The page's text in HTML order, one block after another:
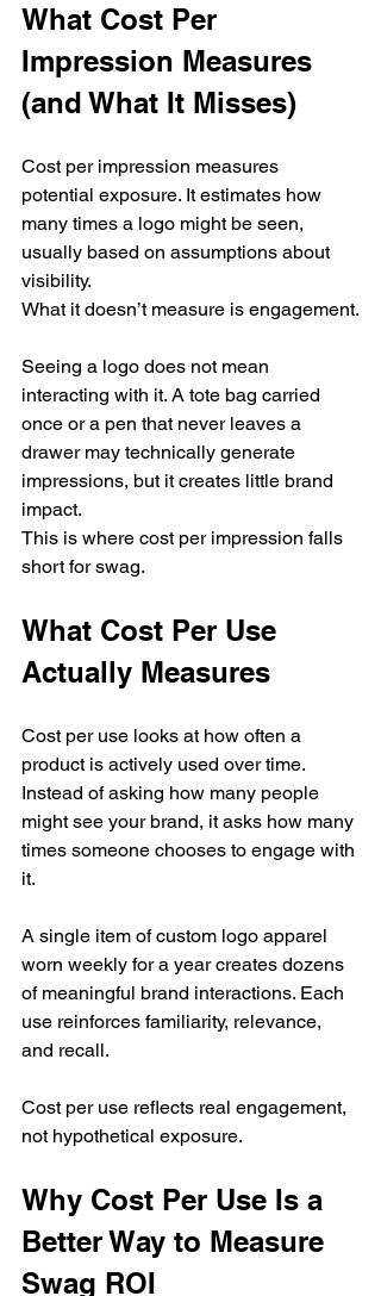
What Cost Per
Impression Measures
(and What It Misses)
Cost per impression measures
potential exposure. It estimates how
many times a logo might be seen,
usually based on assumptions about
visibility.
What it doesn’t measure is engagement.
Seeing a logo does not mean
interacting with it. A tote bag carried
once or a pen that never leaves a
drawer may technically generate
impressions, but it creates little brand
impact.
This is where cost per impression falls
short for swag.
What Cost Per Use
Actually Measures
Cost per use looks at how often a
product is actively used over time.
Instead of asking how many people
might see your brand, it asks how many
times someone chooses to engage with
it.
A single item of custom logo apparel
worn weekly for a year creates dozens
of meaningful brand interactions. Each
use reinforces familiarity, relevance,
and recall.
Cost per use reflects real engagement,
not hypothetical exposure.
Why Cost Per Use Is a
Better Way to Measure
Swag ROI